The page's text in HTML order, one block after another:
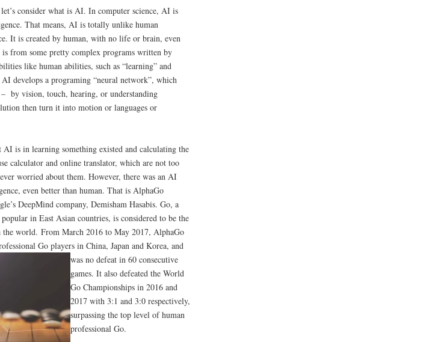
consider what is AI. In computer science, AI is
That means, AI is totally unlike human
It is created by human, with no life or brain, even
from some pretty complex programs written by
like human abilities, such as “learning” and
develops a programing “neural network”, which
by vision, touch, hearing, or understanding
then turn it into motion or languages or
AI is in learning something existed and calculating the
calculator and online translator, which are not too
worried about them. However, there was an AI
even better than human. That is AlphaGo
DeepMind company, Demisham Hasabis. Go, a
in East Asian countries, is considered to be the
the world. From March 2016 to May 2017, AlphaGo
Go players in China, Japan and Korea, and
was no defeat in 60 consecutive
games. It also defeated the World
Go Championships in 2016 and
2017 with 3:1 and 3:0 respectively,
surpassing the top level of human
professional Go.